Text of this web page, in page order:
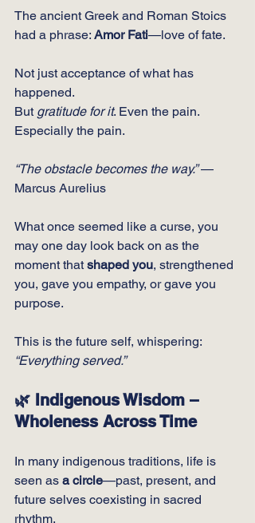
The ancient Greek and Roman Stoics
had a phrase: Amor Fati—love of fate.
Not just acceptance of what has
happened.
But gratitude for it. Even the pain.
Especially the pain.
“The obstacle becomes the way.” —
Marcus Aurelius
What once seemed like a curse, you
may one day look back on as the
moment that shaped you, strengthened
you, gave you empathy, or gave you
purpose.
This is the future self, whispering:
“Everything served.”
🌿 Indigenous Wisdom –
Wholeness Across Time
In many indigenous traditions, life is
seen as a circle—past, present, and
future selves coexisting in sacred
rhythm.